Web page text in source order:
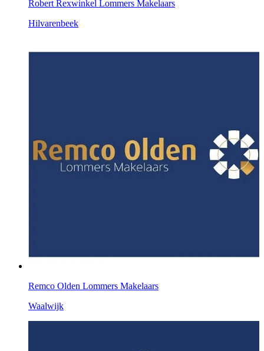
Robert Rexwinkel Lommers Makelaars
Hilvarenbeek
Remco Olden Lommers Makelaars
Waalwijk